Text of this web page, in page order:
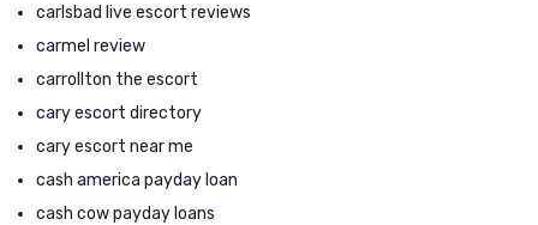
carlsbad live escort reviews
carmel review
carrollton the escort
cary escort directory
cary escort near me
cash america payday loan
cash cow payday loans